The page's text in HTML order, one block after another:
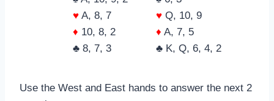
♥ A, 8, 7
♦ 10, 8, 2
♣ 8, 7, 3
♥ Q, 10, 9
♦ A, 7, 5
♣ K, Q, 6, 4, 2
Use the West and East hands to answer the next 2